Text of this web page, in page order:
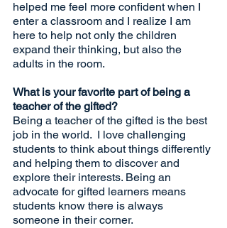
helped me feel more confident when I
enter a classroom and I realize I am
here to help not only the children
expand their thinking, but also the
adults in the room.
What is your favorite part of being a
teacher of the gifted?
Being a teacher of the gifted is the best
job in the world.  I love challenging
students to think about things differently
and helping them to discover and
explore their interests. Being an
advocate for gifted learners means
students know there is always
someone in their corner.